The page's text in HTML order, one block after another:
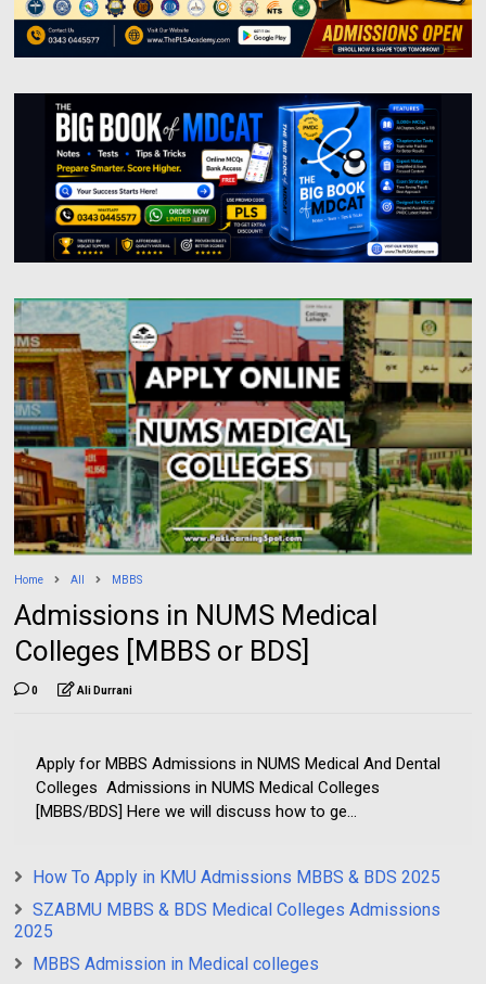
Home All MBBS
Admissions in NUMS Medical
Colleges [MBBS or BDS]
0 Ali Durrani
Apply for MBBS Admissions in NUMS Medical And Dental
Colleges Admissions in NUMS Medical Colleges
[MBBS/BDS] Here we will discuss how to ge...
How To Apply in KMU Admissions MBBS & BDS 2025
SZABMU MBBS & BDS Medical Colleges Admissions
2025
MBBS Admission in Medical colleges